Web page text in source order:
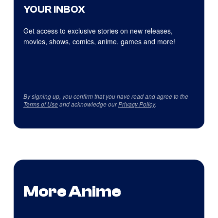
YOUR INBOX
Get access to exclusive stories on new releases,
movies, shows, comics, anime, games and more!
By signing up, you confirm that you have read and agree to the
Terms of Useand acknowledge ourPrivacy Policy.
More Anime